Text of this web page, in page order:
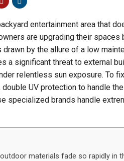
entertainment area that
are upgrading their spaces
by the allure of a low
a significant threat to external
relentless sun exposure. To
UV protection to handle
specialized brands handle
materials fade so rapidly in